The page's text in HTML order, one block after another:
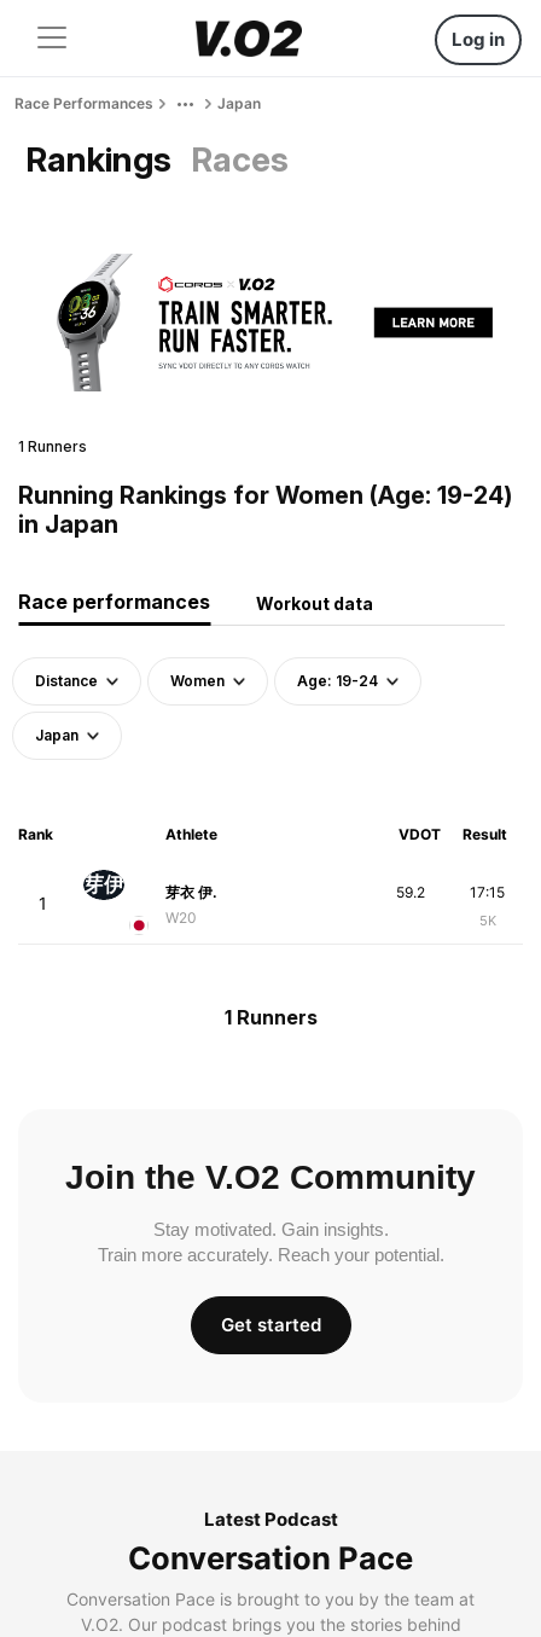
Log in
Race Performances Japan
Rankings Races
1 Runners
Running Rankings for Women (Age: 19-24)
in Japan
Race performances Workout data
Distance Women Age: 19-24
Japan
Rank Athlete VDOT Result
1
芽伊
芽衣 伊.
W20
17:15
5K
59.2
1 Runners
Join the V.O2 Community
Stay motivated. Gain insights.
Train more accurately. Reach your potential.
Get started
Latest Podcast
Conversation Pace
Conversation Pace is brought to you by the team at
V.O2. Our podcast brings you the stories behind